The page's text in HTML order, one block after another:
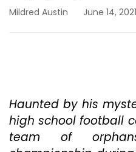
Mildred Austin June 14, 2021
Haunted by his
high school football
team of